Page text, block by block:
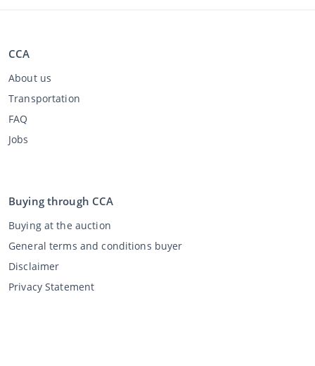
CCA
About us
Transportation
FAQ
Jobs
Buying through CCA
Buying at the auction
General terms and conditions buyer
Disclaimer
Privacy Statement